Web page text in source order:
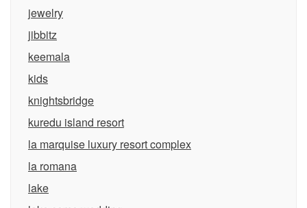
jewelry
jibbitz
keemala
kids
knightsbridge
kuredu island resort
la marquise luxury resort complex
la romana
lake